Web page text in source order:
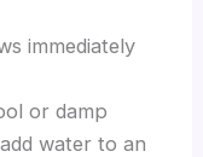
immediately
or damp
water to an